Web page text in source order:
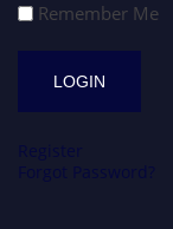
Remember Me